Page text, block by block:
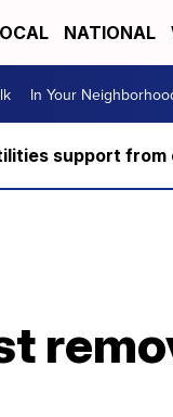
NATIONAL
In Your
support from